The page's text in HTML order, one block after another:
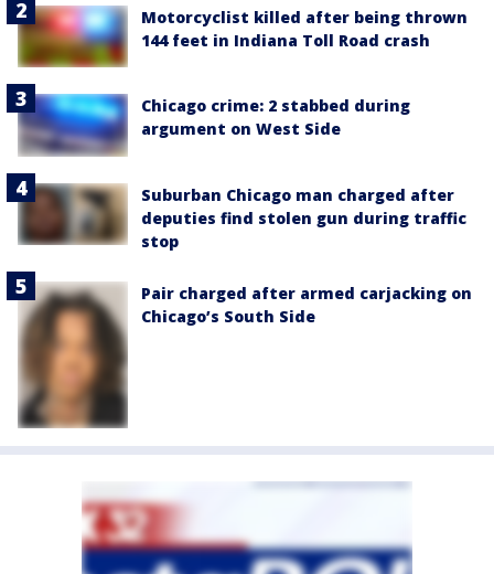
Motorcyclist killed after being thrown
144 feet in Indiana Toll Road crash
Chicago crime: 2 stabbed during
argument on West Side
Suburban Chicago man charged after
deputies find stolen gun during traffic
stop
Pair charged after armed carjacking on
Chicago’s South Side